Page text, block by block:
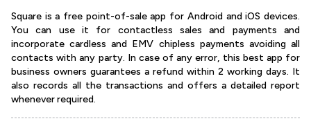
Square is a free point-of-sale app for Android and iOS devices.
You can use it for contactless sales and payments and
incorporate cardless and EMV chipless payments avoiding all
contacts with any party. In case of any error, this best app for
business owners guarantees a refund within 2 working days. It
also records all the transactions and offers a detailed report
whenever required.